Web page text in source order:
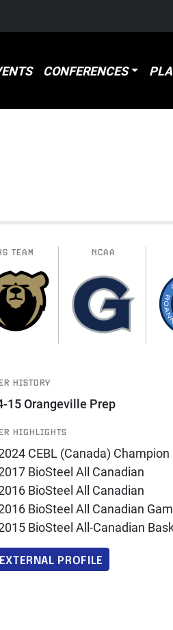
CONFERENCES
TEAM NCAA
HISTORY
15 Orangeville Prep
HIGHLIGHTS
CEBL (Canada) Champion
BioSteel All Canadian
BioSteel All Canadian
BioSteel All Canadian
BioSteel All-Canadian
EXTERNAL PROFILE